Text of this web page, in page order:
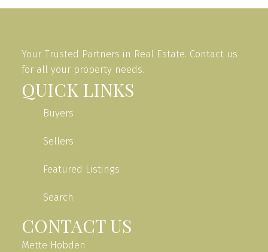
Your Trusted Partners in Real Estate. Contact us
for all your property needs.
QUICK LINKS
Buyers
Sellers
Featured Listings
Search
CONTACT US
Mette Hobden